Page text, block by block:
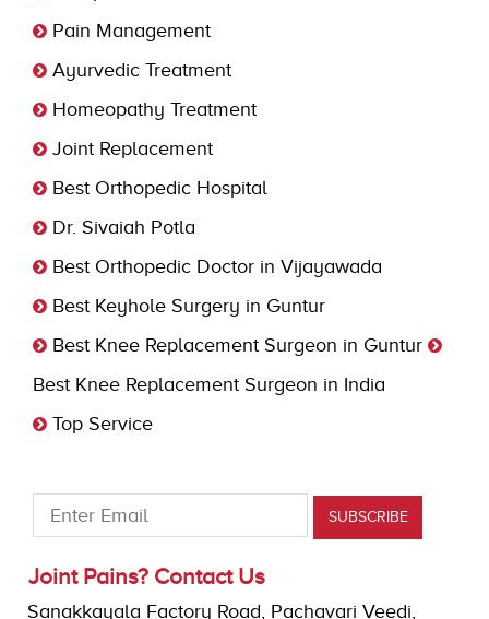
Pain Management
Ayurvedic Treatment
Homeopathy Treatment
Joint Replacement
Best Orthopedic Hospital
Dr. Sivaiah Potla
Best Orthopedic Doctor in Vijayawada
Best Keyhole Surgery in Guntur
Best Knee Replacement Surgeon in Guntur
Best Knee Replacement Surgeon in India
Top Service
Joint Pains? Contact Us
Sanakkayala Factory Road, Pachavari Veedi,